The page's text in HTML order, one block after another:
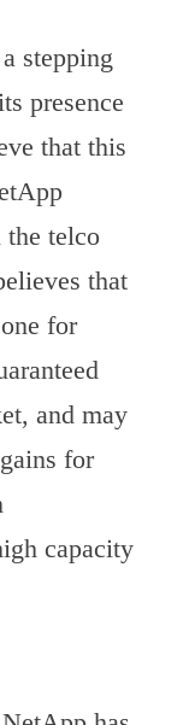
stepping
presence
that this
telco
that
for
and may
for
capacity